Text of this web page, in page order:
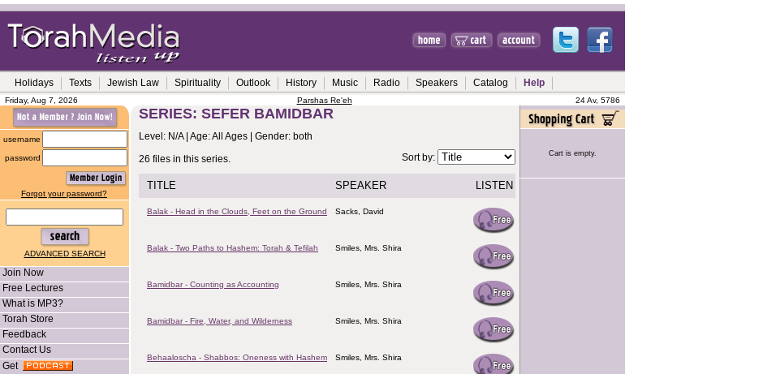
Holidays Texts Jewish Law Spirituality Outlook History Music Radio Speakers Catalog Help
Friday, Aug 7, 2026 Parshas Re'eh 24 Av, 5786
username
password
Forgot your password?
ADVANCED SEARCH
Join Now
Free Lectures
What is MP3?
Torah Store
Feedback
Contact Us
Get
SERIES: SEFER BAMIDBAR
Level: N/A | Age: All Ages | Gender: both
26 files in this series.
Sort by:
TITLE SPEAKER LISTEN
Balak - Head in the Clouds, Feet on the Ground Sacks, David
Balak - Two Paths to Hashem: Torah & Tefilah Smiles, Mrs. Shira
Bamidbar - Counting as Accounting Smiles, Mrs. Shira
Bamidbar - Fire, Water, and Wilderness Smiles, Mrs. Shira
Behaaloscha - Shabbos: Oneness with Hashem Smiles, Mrs. Shira
Cart is empty.